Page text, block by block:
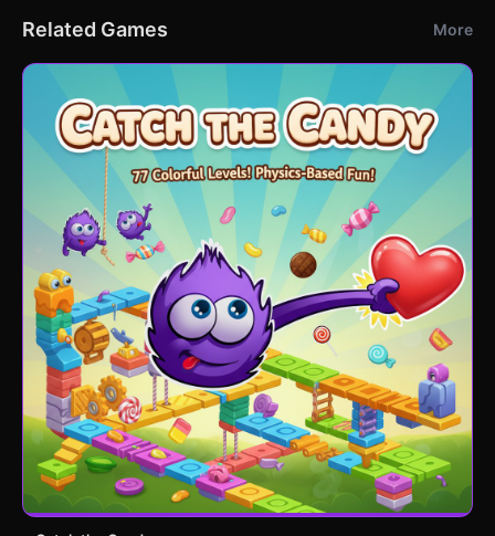
Related Games More